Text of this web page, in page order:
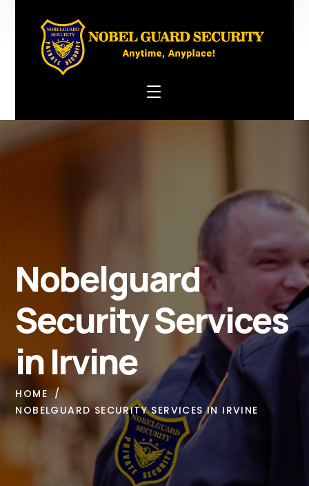
Nobelguard
Security Services
in Irvine
HOME
NOBELGUARD SECURITY SERVICES IN IRVINE